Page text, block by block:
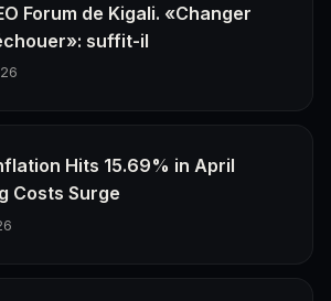
Forum de Kigali. «Changer
suffit-il
Hits 15.69% in April
Costs Surge